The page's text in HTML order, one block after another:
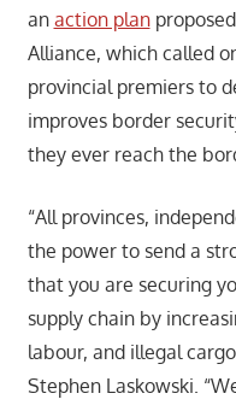
an action plan
Alliance, which called
provincial premiers to
improves border
they ever reach the
“All provinces,
the power to send a
that you are securing
supply chain by
labour, and illegal
Stephen Laskowski.